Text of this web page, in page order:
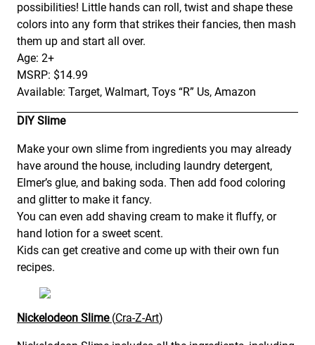
possibilities! Little hands can roll, twist and shape these
colors into any form that strikes their fancies, then mash
them up and start all over.
Age: 2+
MSRP: $14.99
Available: Target, Walmart, Toys “R” Us, Amazon
DIY Slime
Make your own slime from ingredients you may already
have around the house, including laundry detergent,
Elmer’s glue, and baking soda. Then add food coloring
and glitter to make it fancy.
You can even add shaving cream to make it fluffy, or
hand lotion for a sweet scent.
Kids can get creative and come up with their own fun
recipes.
Nickelodeon Slime (Cra-Z-Art)